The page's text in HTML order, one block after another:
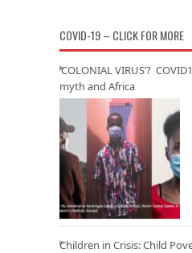
COVID-19 – CLICK FOR MORE
‘COLONIAL VIRUS’?
myth and Africa
Children in Crisis: Child